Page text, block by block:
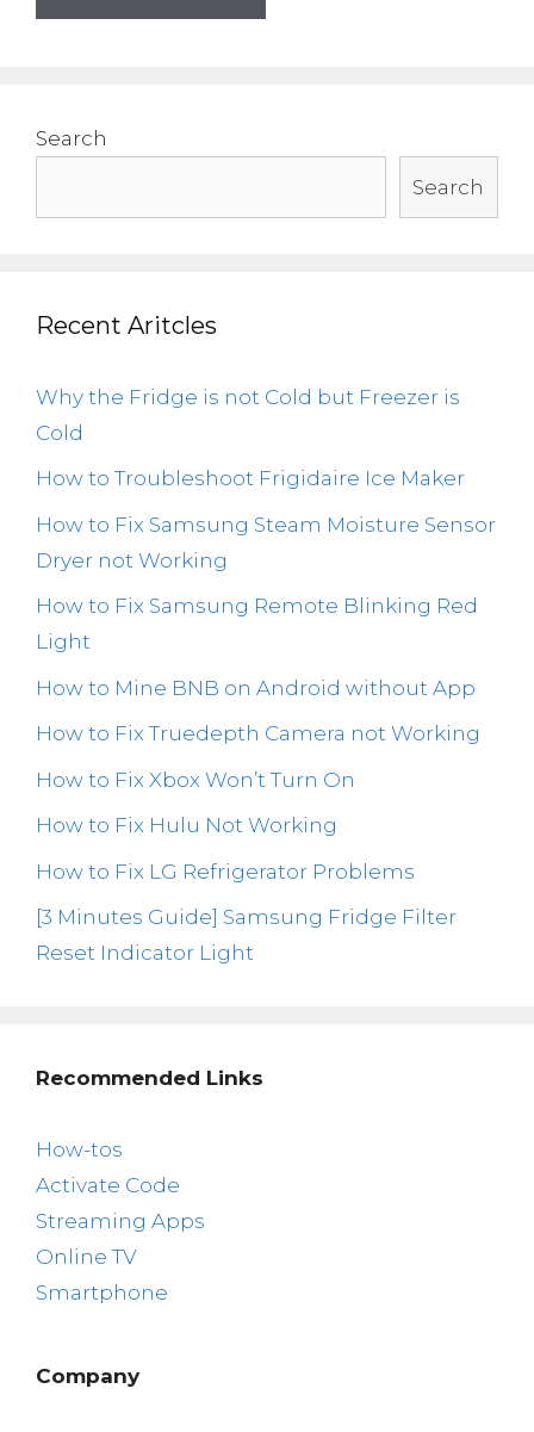
Search
Search
Recent Aritcles
Why the Fridge is not Cold but Freezer is
Cold
How to Troubleshoot Frigidaire Ice Maker
How to Fix Samsung Steam Moisture Sensor
Dryer not Working
How to Fix Samsung Remote Blinking Red
Light
How to Mine BNB on Android without App
How to Fix Truedepth Camera not Working
How to Fix Xbox Won’t Turn On
How to Fix Hulu Not Working
How to Fix LG Refrigerator Problems
[3 Minutes Guide] Samsung Fridge Filter
Reset Indicator Light
Recommended Links
How-tos
Activate Code
Streaming Apps
Online TV
Smartphone
Company